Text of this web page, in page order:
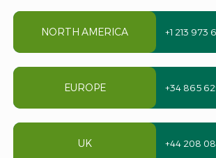
NORTH AMERICA +1 213 973
EUROPE +34 865
UK +44 208